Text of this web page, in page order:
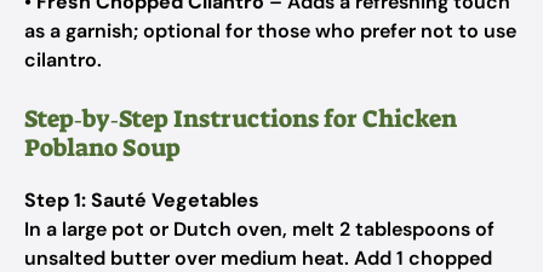
as a garnish; optional for those who prefer not to use
cilantro.
Step‑by‑Step Instructions for Chicken
Poblano Soup
Step 1: Sauté Vegetables
In a large pot or Dutch oven, melt 2 tablespoons of
unsalted butter over medium heat. Add 1 chopped